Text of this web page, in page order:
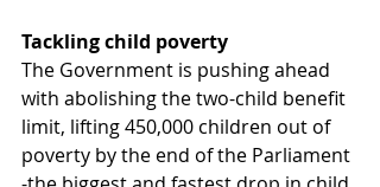
Tackling child poverty
The Government is pushing ahead
with abolishing the two-child benefit
limit, lifting 450,000 children out of
poverty by the end of the Parliament